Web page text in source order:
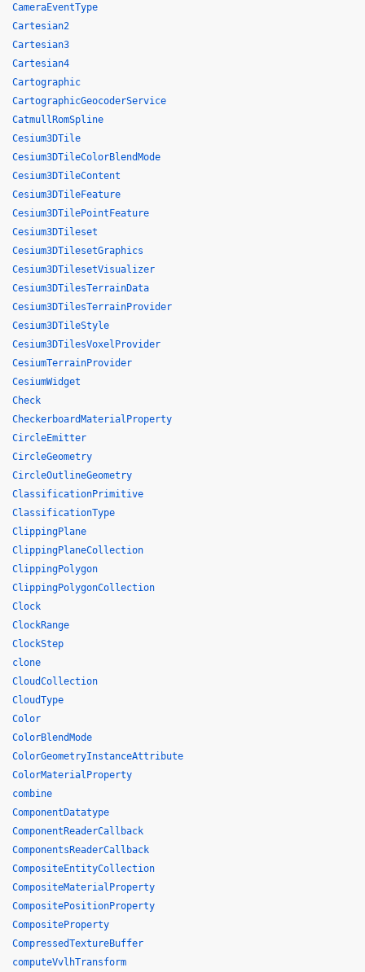
CameraEventType
Cartesian2
Cartesian3
Cartesian4
Cartographic
CartographicGeocoderService
CatmullRomSpline
Cesium3DTile
Cesium3DTileColorBlendMode
Cesium3DTileContent
Cesium3DTileFeature
Cesium3DTilePointFeature
Cesium3DTileset
Cesium3DTilesetGraphics
Cesium3DTilesetVisualizer
Cesium3DTilesTerrainData
Cesium3DTilesTerrainProvider
Cesium3DTileStyle
Cesium3DTilesVoxelProvider
CesiumTerrainProvider
CesiumWidget
Check
CheckerboardMaterialProperty
CircleEmitter
CircleGeometry
CircleOutlineGeometry
ClassificationPrimitive
ClassificationType
ClippingPlane
ClippingPlaneCollection
ClippingPolygon
ClippingPolygonCollection
Clock
ClockRange
ClockStep
clone
CloudCollection
CloudType
Color
ColorBlendMode
ColorGeometryInstanceAttribute
ColorMaterialProperty
combine
ComponentDatatype
ComponentReaderCallback
ComponentsReaderCallback
CompositeEntityCollection
CompositeMaterialProperty
CompositePositionProperty
CompositeProperty
CompressedTextureBuffer
computeVvlhTransform